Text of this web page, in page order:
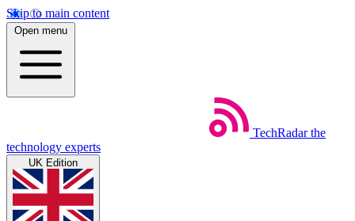
Skip to main content
Open menu
TechRadar the
technology experts
UK Edition